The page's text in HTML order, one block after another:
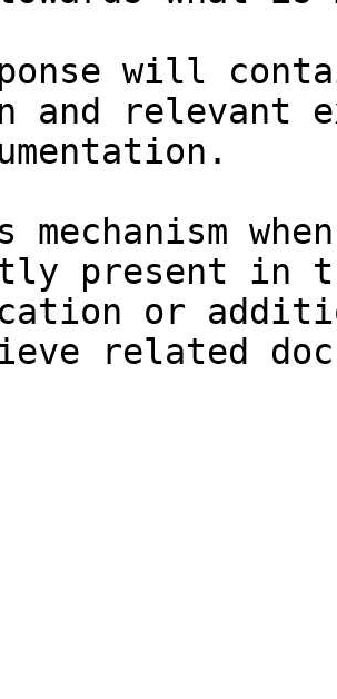
will
and relevant
mechanism
present in
or